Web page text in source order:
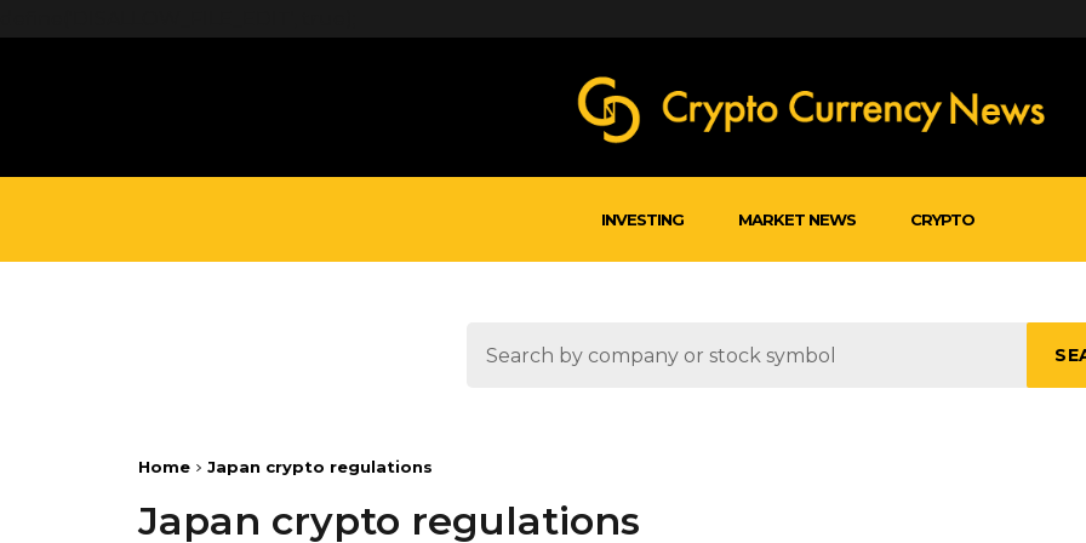
INVESTING MARKET NEWS CRYPTO
Home Japan crypto regulations
Japan crypto regulations